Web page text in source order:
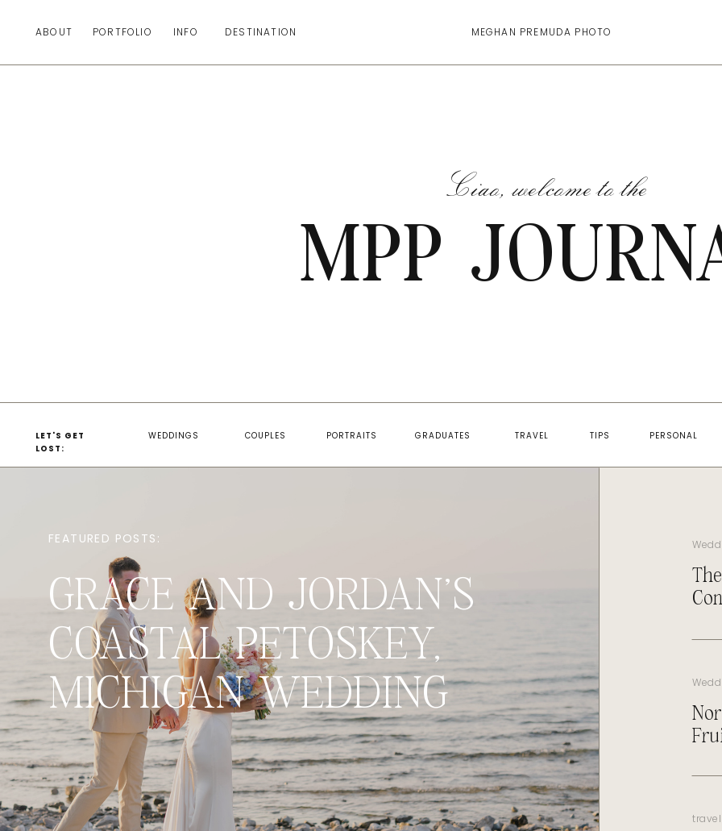
PORTFOLIO INFO
ABOUT MEGHAN PREMUDA PHOTO
DESTINATION
MPP
Ciao, welcome to the
PERSONAL
TIPS
COUPLES
WEDDINGS
LET'S GET
LOST:
PORTRAITS GRADUATES TRAVEL
GRACE AND JORDAN’S
COASTAL PETOSKEY,
MICHIGAN WEDDING
travel
FEATURED POSTS: